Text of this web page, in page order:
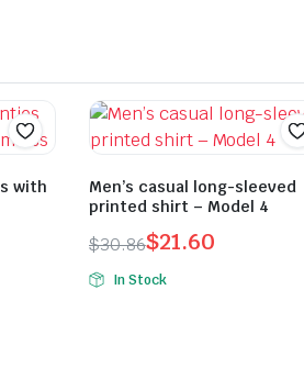
with
Men’s casual long-sleeved
printed shirt – Model 4
$30.86
Original
price
$21.60
Current
price
In Stock